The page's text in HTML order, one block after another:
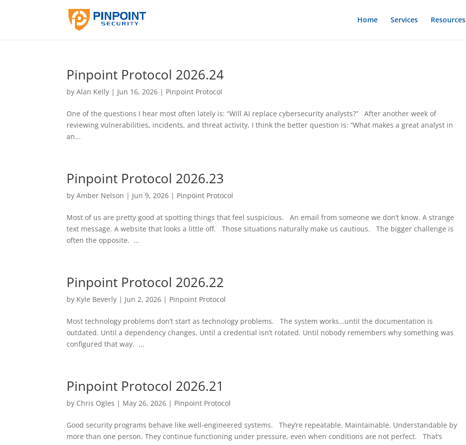
Home Services Resources
Pinpoint Protocol 2026.24
byAlan Kelly | Jun 16, 2026 | Pinpoint Protocol
One of the questions I hear most often lately is: “Will AI replace cybersecurity analysts?” After another week of
reviewing vulnerabilities, incidents, and threat activity, I think the better question is: “What makes a great analyst in
an...
Pinpoint Protocol 2026.23
byAmber Nelson | Jun 9, 2026 | Pinpoint Protocol
Most of us are pretty good at spotting things that feel suspicious. An email from someone we don’t know. A strange
text message. A website that looks a little off. Those situations naturally make us cautious. The bigger challenge is
often the opposite. ...
Pinpoint Protocol 2026.22
by Kyle Beverly | Jun 2, 2026 | Pinpoint Protocol
Most technology problems don’t start as technology problems. The system works…until the documentation is
outdated. Until a dependency changes. Until a credential isn’t rotated. Until nobody remembers why something was
configured that way. ...
Pinpoint Protocol 2026.21
by Chris Ogles | May 26, 2026 | Pinpoint Protocol
Good security programs behave like well-engineered systems. They’re repeatable. Maintainable. Understandable by
more than one person. They continue functioning under pressure, even when conditions are not perfect. That’s